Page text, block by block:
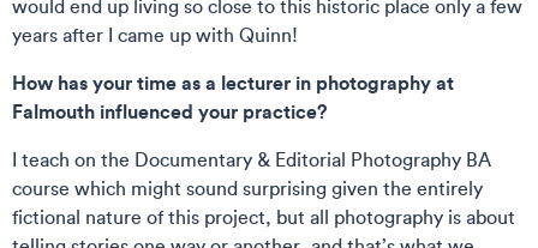
would end up living so close to this historic place only a few
years after I came up with Quinn!
How has your time as a lecturer in photography at
Falmouth influenced your practice?
I teach on the Documentary & Editorial Photography BA
course which might sound surprising given the entirely
fictional nature of this project, but all photography is about